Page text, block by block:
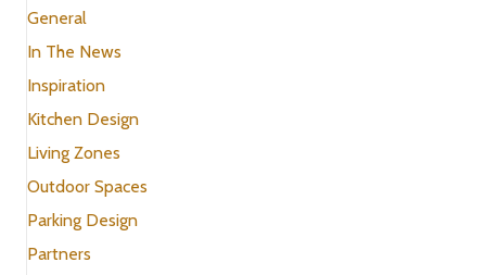
General
In The News
Inspiration
Kitchen Design
Living Zones
Outdoor Spaces
Parking Design
Partners